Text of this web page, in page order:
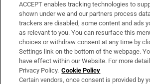
Support
About Us
Irish Times Products & Services
OUR PARTNERS:
ACCEPT enables tracking technologies to
shown under we and our partners process
trackers are disabled, some content and ads
as relevant to you. You can resurface this
choices or withdraw consent at any time by
Settings link on the bottom of the webpage.
have effect within our Website. For more
Privacy Policy. Cookie Policy
Certain vendors, once consent is provided by